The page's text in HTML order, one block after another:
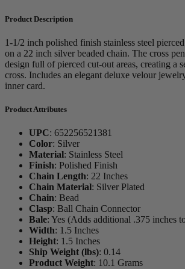
Product Description
1-1/2 inch polished finish stainless steel
on a 22 inch silver beaded chain. The cross
design full of pierced cut-out areas, creating a
cross. Includes an elegant deluxe velour
inner card.
Product Attributes
UPC: 652256521381
Color: Silver
Material: Stainless Steel
Finish: Polished Finish
Chain Length: 22 Inches
Chain Material: Silver Plated
Chain: Bead
Clasp: Ball Chain Connector
Bale: Yes (Adds additional .375 inches
Width: 1.5 Inches
Height: 1.5 Inches
Ship Weight (lbs): 0.14
Product Weight: 10.1 Grams